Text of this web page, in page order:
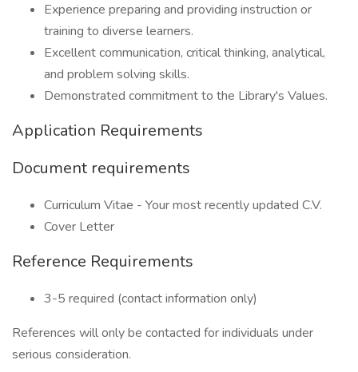
Experience preparing and providing instruction or
training to diverse learners.
Excellent communication, critical thinking, analytical,
and problem solving skills.
Demonstrated commitment to the Library's Values.
Application Requirements
Document requirements
Curriculum Vitae - Your most recently updated C.V.
Cover Letter
Reference Requirements
3-5 required (contact information only)
References will only be contacted for individuals under
serious consideration.